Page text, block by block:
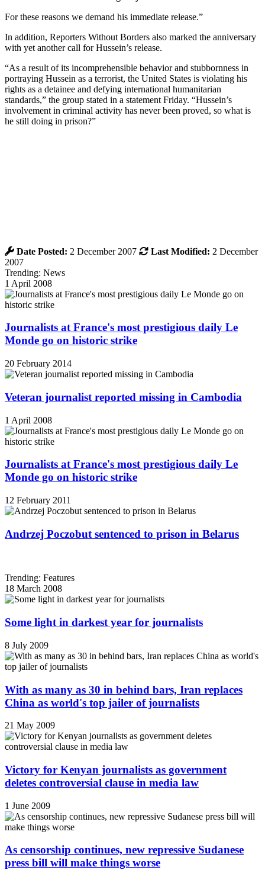
For these reasons we demand his immediate release.”
In addition, Reporters Without Borders also marked the anniversary
with yet another call for Hussein’s release.
“As a result of its incomprehensible behavior and stubbornness in
portraying Hussein as a terrorist, the United States is violating his
rights as a detainee and defying international humanitarian
standards,” the group stated in a statement Friday. “Hussein’s
involvement in criminal activity has never been proved, so what is
he still doing in prison?”
Date Posted: 2 December 2007 Last Modified: 2 December
2007
Trending: News
1 April 2008
Journalists at France's most prestigious daily Le
Monde go on historic strike
20 February 2014
Veteran journalist reported missing in Cambodia
1 April 2008
Journalists at France's most prestigious daily Le
Monde go on historic strike
12 February 2011
Andrzej Poczobut sentenced to prison in Belarus
Trending: Features
18 March 2008
Some light in darkest year for journalists
8 July 2009
With as many as 30 in behind bars, Iran replaces
China as world's top jailer of journalists
21 May 2009
Victory for Kenyan journalists as government
deletes controversial clause in media law
1 June 2009
As censorship continues, new repressive Sudanese
press bill will make things worse